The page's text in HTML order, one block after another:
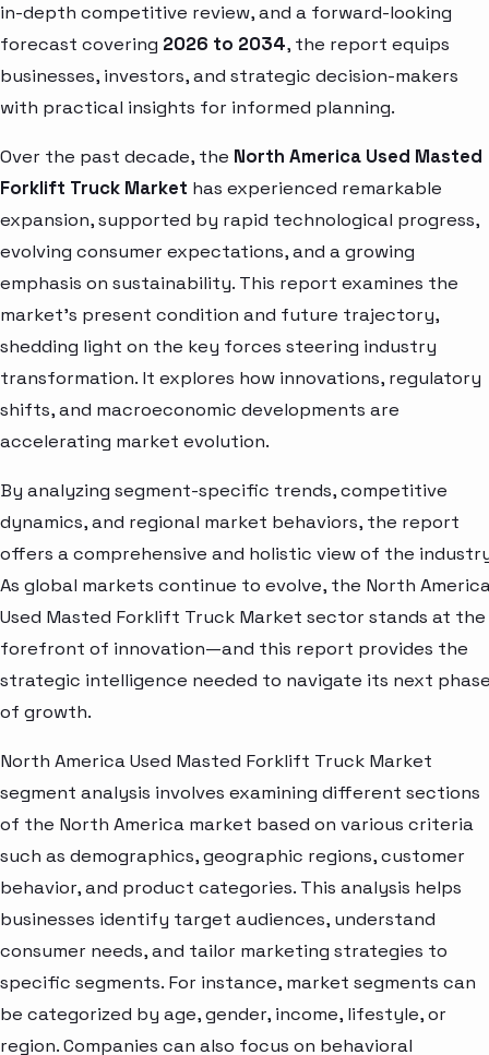
in-depth competitive review, and a forward-looking
forecast covering 2026 to 2034, the report equips
businesses, investors, and strategic decision-makers
with practical insights for informed planning.
Over the past decade, the North America Used Masted
Forklift Truck Market has experienced remarkable
expansion, supported by rapid technological progress,
evolving consumer expectations, and a growing
emphasis on sustainability. This report examines the
market’s present condition and future trajectory,
shedding light on the key forces steering industry
transformation. It explores how innovations, regulatory
shifts, and macroeconomic developments are
accelerating market evolution.
By analyzing segment-specific trends, competitive
dynamics, and regional market behaviors, the report
offers a comprehensive and holistic view of the
As global markets continue to evolve, the North
Used Masted Forklift Truck Market sector stands at the
forefront of innovation—and this report provides the
strategic intelligence needed to navigate its next
of growth.
North America Used Masted Forklift Truck Market
segment analysis involves examining different sections
of the North America market based on various criteria
such as demographics, geographic regions, customer
behavior, and product categories. This analysis helps
businesses identify target audiences, understand
consumer needs, and tailor marketing strategies to
specific segments. For instance, market segments can
be categorized by age, gender, income, lifestyle, or
region. Companies can also focus on behavioral